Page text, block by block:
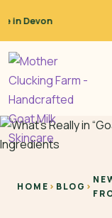
HOME › BLOG ›